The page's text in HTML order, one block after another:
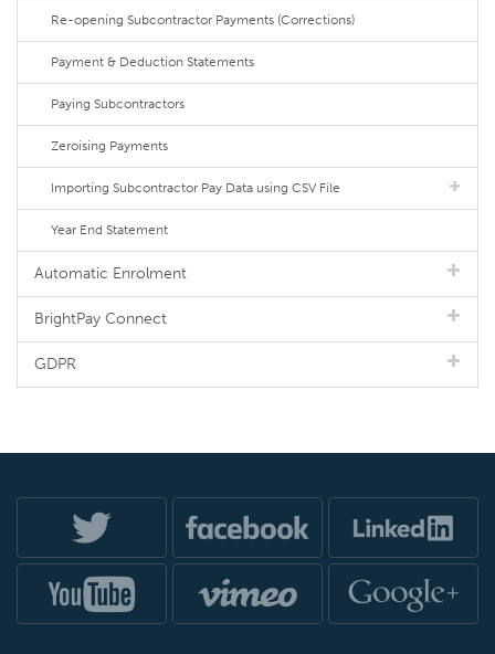
Re-opening Subcontractor Payments (Corrections)
Payment & Deduction Statements
Paying Subcontractors
Zeroising Payments
Importing Subcontractor Pay Data using CSV File
Year End Statement
Automatic Enrolment
BrightPay Connect
GDPR